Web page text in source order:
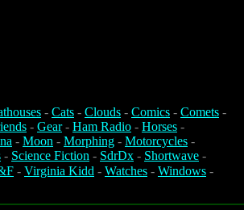
- Cats - Clouds - Comics - Comets -
- Gear- Ham Radio - Horses -
- Moon - Morphing - Motorcycles -
- Science Fiction - SdrDx - Shortwave -
- Virginia Kidd - Watches - Windows -